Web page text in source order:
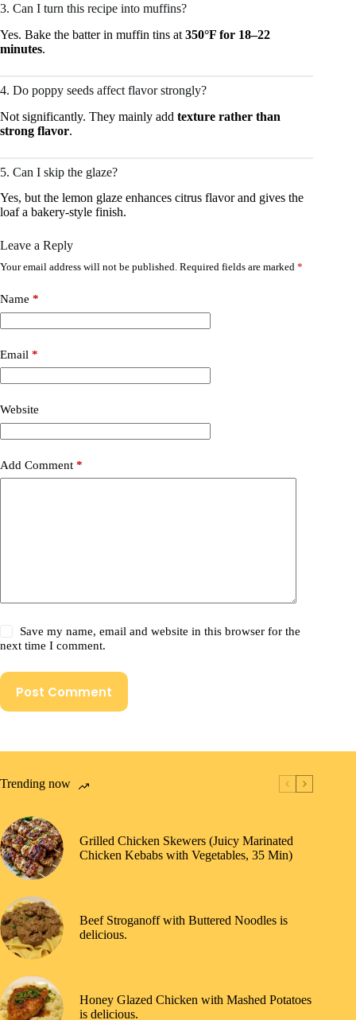
3. Can I turn this recipe into muffins?
Yes. Bake the batter in muffin tins at 350°F for 18–22
minutes.
4. Do poppy seeds affect flavor strongly?
Not significantly. They mainly add texture rather than
strong flavor.
5. Can I skip the glaze?
Yes, but the lemon glaze enhances citrus flavor and gives the
loaf a bakery-style finish.
Leave a Reply
Your email address will not be published. Required fields are marked *
Name *
Email *
Website
Add Comment *
Save my name, email and website in this browser for the
next time I comment.
Post Comment
Trending now
Grilled Chicken Skewers (Juicy Marinated
Chicken Kebabs with Vegetables, 35 Min)
Beef Stroganoff with Buttered Noodles is
delicious.
Honey Glazed Chicken with Mashed Potatoes
is delicious.